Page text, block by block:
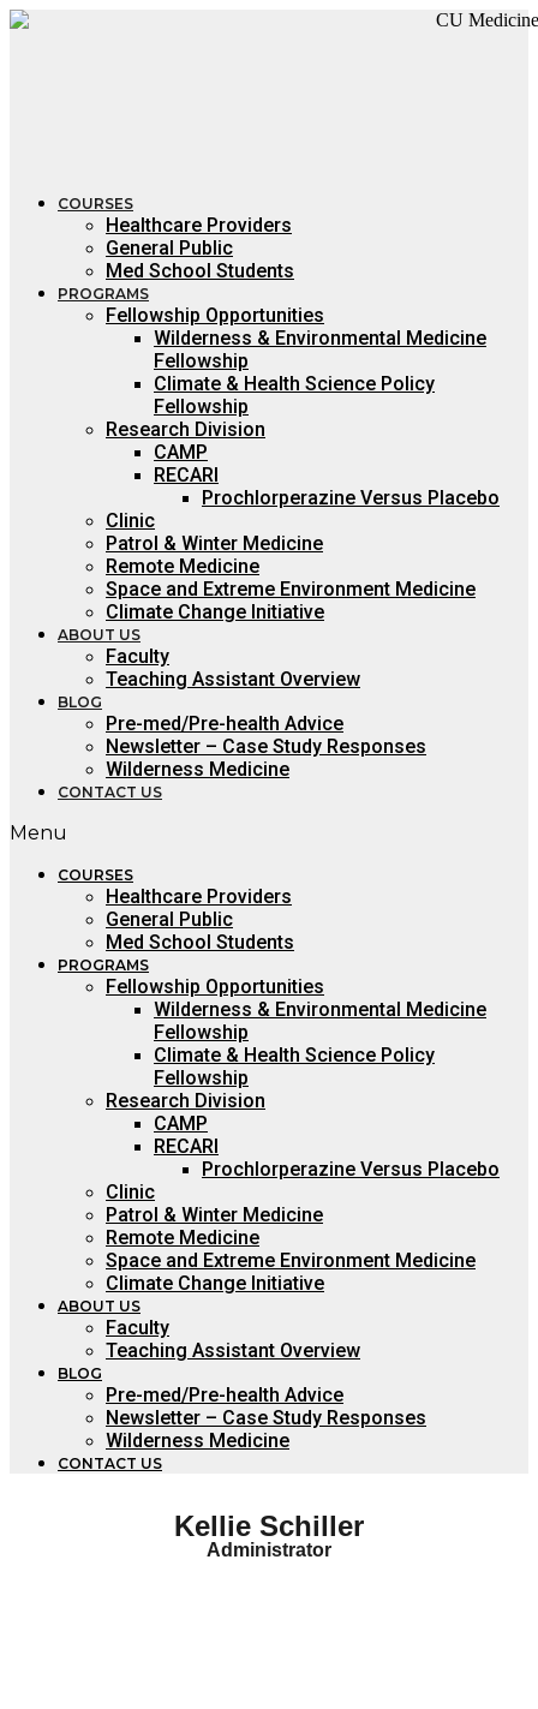
Skip
COURSES
Healthcare Providers
General Public
Med School Students
PROGRAMS
Fellowship Opportunities
Wilderness & Environmental Medicine
Fellowship
Climate & Health Science Policy
Fellowship
Research Division
CAMP
RECARI
Prochlorperazine Versus Placebo
Clinic
Patrol & Winter Medicine
Remote Medicine
Space and Extreme Environment Medicine
Climate Change Initiative
ABOUT US
Faculty
Teaching Assistant Overview
BLOG
Pre-med/Pre-health Advice
Newsletter – Case Study Responses
Wilderness Medicine
CONTACT US
Menu
COURSES
Healthcare Providers
General Public
Med School Students
PROGRAMS
Fellowship Opportunities
Wilderness & Environmental Medicine
Fellowship
Climate & Health Science Policy
Fellowship
Research Division
CAMP
RECARI
Prochlorperazine Versus Placebo
Clinic
Patrol & Winter Medicine
Remote Medicine
Space and Extreme Environment Medicine
Climate Change Initiative
ABOUT US
Faculty
Teaching Assistant Overview
BLOG
Pre-med/Pre-health Advice
Newsletter – Case Study Responses
Wilderness Medicine
CONTACT US
Kellie Schiller
Administrator